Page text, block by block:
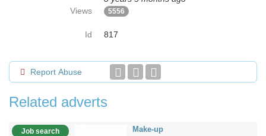
Views
5556
Id 817
Report Abuse
Related adverts
Job search
Make-up